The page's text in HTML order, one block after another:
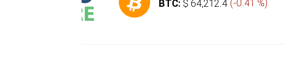
BTC:$ 64,212.4 (-0.41 %)